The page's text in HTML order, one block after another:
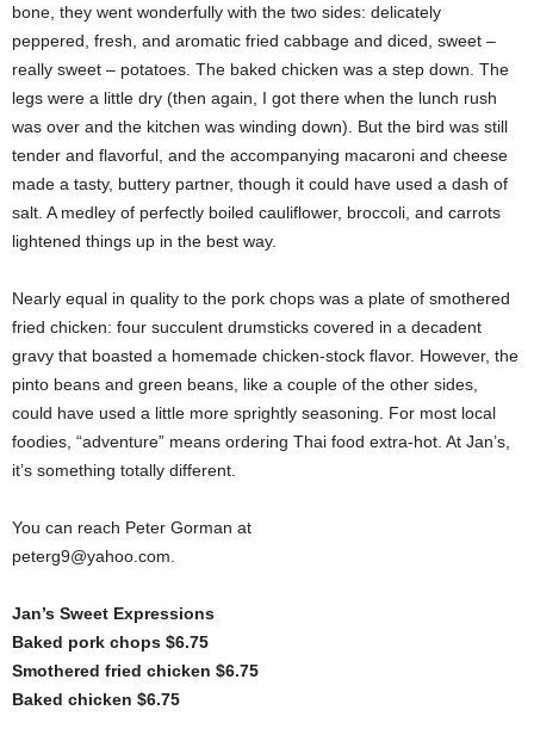
bone, they went wonderfully with the two sides: delicately
peppered, fresh, and aromatic fried cabbage and diced, sweet –
really sweet – potatoes. The baked chicken was a step down. The
legs were a little dry (then again, I got there when the lunch rush
was over and the kitchen was winding down). But the bird was still
tender and flavorful, and the accompanying macaroni and cheese
made a tasty, buttery partner, though it could have used a dash of
salt. A medley of perfectly boiled cauliflower, broccoli, and carrots
lightened things up in the best way.
Nearly equal in quality to the pork chops was a plate of smothered
fried chicken: four succulent drumsticks covered in a decadent
gravy that boasted a homemade chicken-stock flavor. However, the
pinto beans and green beans, like a couple of the other sides,
could have used a little more sprightly seasoning. For most local
foodies, “adventure” means ordering Thai food extra-hot. At Jan’s,
it’s something totally different.
You can reach Peter Gorman at
peterg9@yahoo.com.
Jan’s Sweet Expressions
Baked pork chops $6.75
Smothered fried chicken $6.75
Baked chicken $6.75